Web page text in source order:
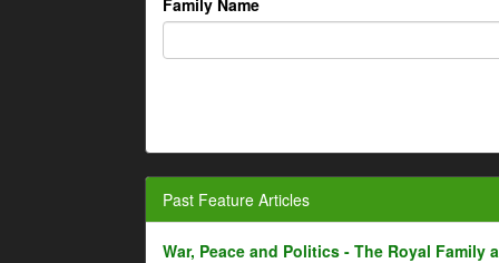
Family Name
Past Feature Articles
War, Peace and Politics - The Royal Family